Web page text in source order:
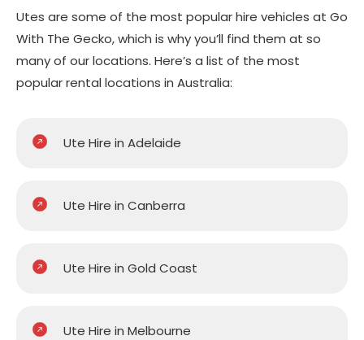
Utes are some of the most popular hire vehicles at Go
With The Gecko, which is why you’ll find them at so
many of our locations. Here’s a list of the most
popular rental locations in Australia:
Ute Hire in Adelaide
Ute Hire in Canberra
Ute Hire in Gold Coast
Ute Hire in Melbourne